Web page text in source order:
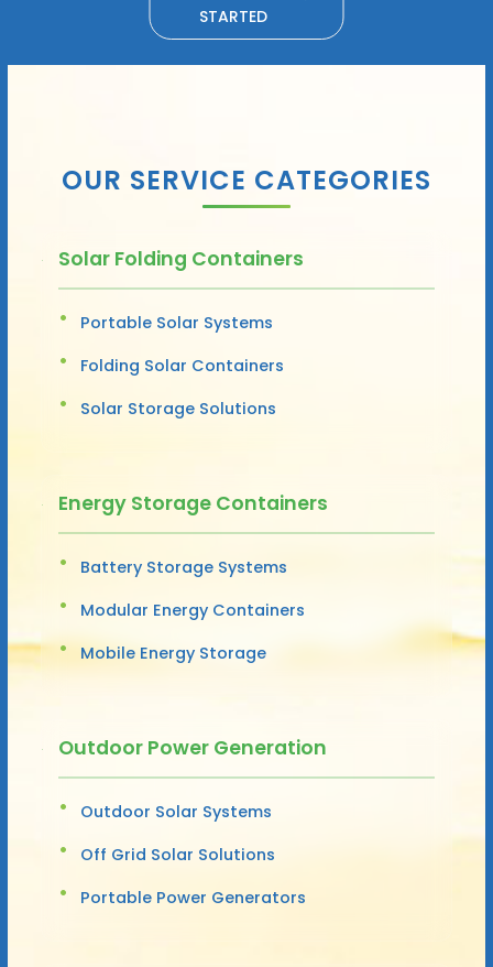
STARTED
OUR SERVICE CATEGORIES
Solar Folding Containers
Portable Solar Systems
Folding Solar Containers
Solar Storage Solutions
Energy Storage Containers
Battery Storage Systems
Modular Energy Containers
Mobile Energy Storage
Outdoor Power Generation
Outdoor Solar Systems
Off Grid Solar Solutions
Portable Power Generators